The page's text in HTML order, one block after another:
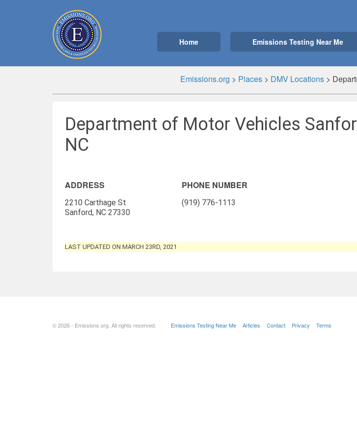
Home Emissions Testing Near Me
Emissions.org > Places> DMV Locations>
Department of Motor Vehicles
NC
ADDRESS
2210 Carthage St
Sanford, NC 27330
PHONE NUMBER
(919) 776-1113
LAST UPDATED ON MARCH 23RD, 2021
© 2026 - Emissions.org. All rights reserved. Emissions Testing Near Me Articles Contact Privacy Terms